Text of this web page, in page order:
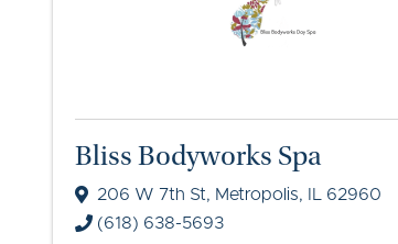
Bliss Bodyworks Spa
206 W 7th St, Metropolis,
62960
(618) 638-5693